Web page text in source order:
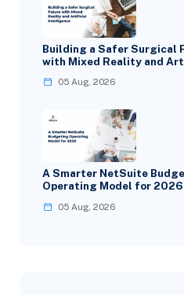
Building a Safer Surgical
with Mixed Reality and
05 Aug, 2026
A Smarter NetSuite
Operating Model for 2026
05 Aug, 2026